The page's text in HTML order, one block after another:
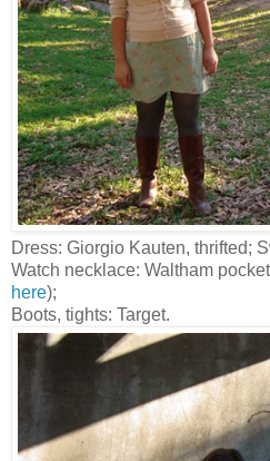
Dress: Giorgio Kauten, thrifted;
Watch necklace: Waltham
here);
Boots, tights: Target.